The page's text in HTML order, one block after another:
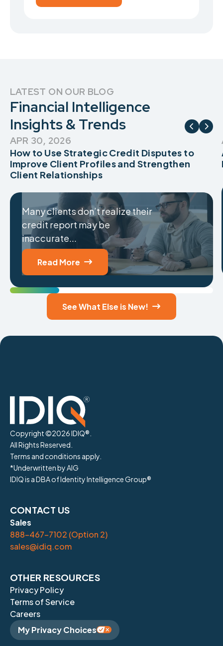
LATEST ON OUR BLOG
Financial Intelligence
Insights & Trends
 
APR 30, 2026
How to Use Strategic Credit Disputes to
Improve Client Profiles and Strengthen
Client Relationships
Many clients don’t realize their
credit report may be
inaccurate...
Read More 
See What Else is New! 
Copyright ©2026IDIQ®.
All Rights Reserved.
Terms and conditions apply.
*Underwritten by AIG
IDIQ is a DBA of Identity Intelligence Group®
CONTACT US
Sales
888-467-7102 (Option 2)
sales@idiq.com
OTHER RESOURCES
Privacy Policy
Terms of Service
Careers
My Privacy Choices